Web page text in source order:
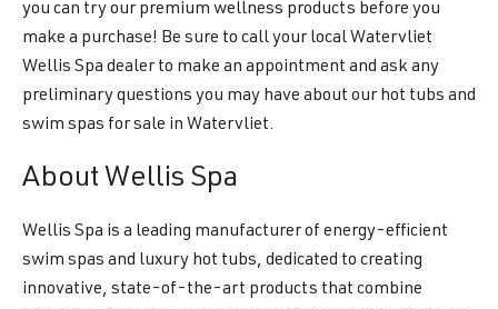
you can try our premium wellness products before you
make a purchase! Be sure to call your local Watervliet
Wellis Spa dealer to make an appointment and ask any
preliminary questions you may have about our hot tubs and
swim spas for sale in Watervliet.
About Wellis Spa
Wellis Spa is a leading manufacturer of energy-efficient
swim spas and luxury hot tubs, dedicated to creating
innovative, state-of-the-art products that combine